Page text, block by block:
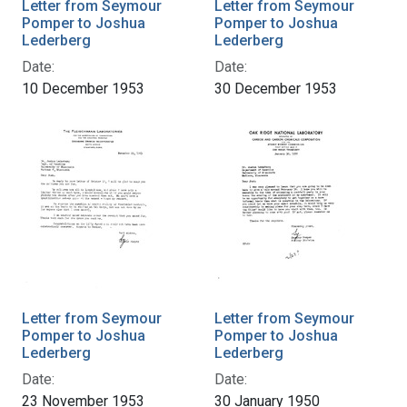
Letter from Seymour
Pomper to Joshua
Lederberg
Date:
10 December 1953
Letter from Seymour
Pomper to Joshua
Lederberg
Date:
30 December 1953
Letter from Seymour
Pomper to Joshua
Lederberg
Date:
23 November 1953
Letter from Seymour
Pomper to Joshua
Lederberg
Date:
30 January 1950